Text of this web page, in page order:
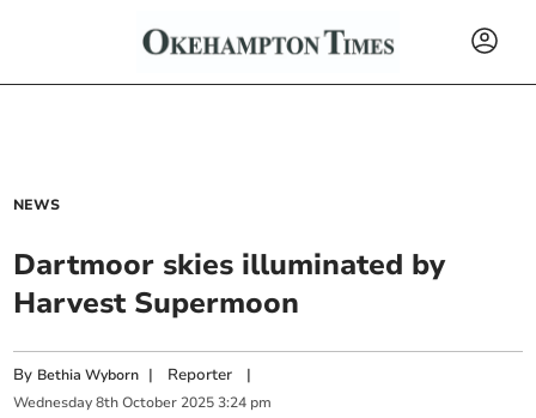
NEWS
Dartmoor skies illuminated by
Harvest Supermoon
By Bethia Wyborn | Reporter |
Wednesday 8th October 2025 3:24 pm